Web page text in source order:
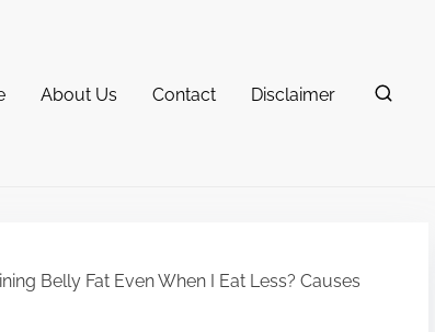
About Us Contact Disclaimer
Belly Fat Even When I Eat Less? Causes